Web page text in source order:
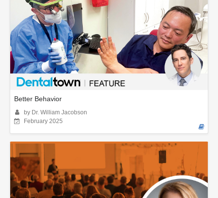
Better Behavior
by Dr. William Jacobson
February 2025